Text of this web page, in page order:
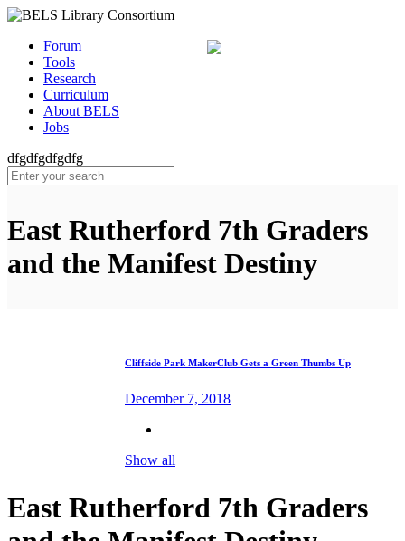
Forum
Tools
Research
Curriculum
About BELS
Jobs
dfgdfgdfgdfg
East Rutherford 7th Graders
and the Manifest Destiny
Cliffside Park MakerClub Gets a Green Thumbs Up
December 7, 2018
Show all
East Rutherford 7th Graders